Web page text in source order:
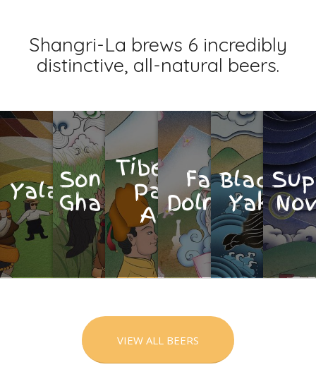
Shangri-La brews 6 incredibly
distinctive, all-natural beers.
Yalaso
Son
Gha
Tibetan
Pale
Ale
Fat
Dolma
Black
Yak
VIEW ALL BEERS